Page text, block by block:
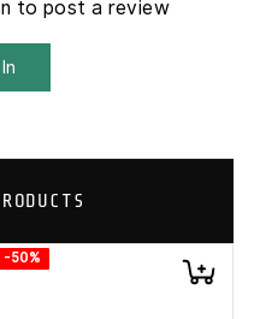
to post a review
-50%